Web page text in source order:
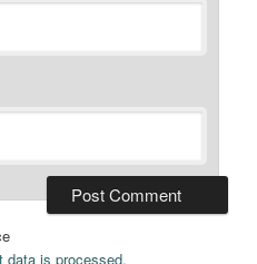
data is processed.